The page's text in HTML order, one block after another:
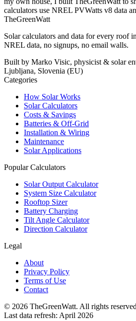
calculators use NREL PVWatts v8 data
TheGreenWatt
Solar calculators and data for every roof
NREL data, no signups, no email walls.
Built by Marko Visic, physicist & solar
Ljubljana, Slovenia (EU)
Categories
How Solar Works
Solar Calculators
Costs & Savings
Batteries & Off-Grid
Installation & Wiring
Maintenance
Solar Applications
Popular Calculators
Solar Output Calculator
System Size Calculator
Rooftop Sizer
Battery Charging
Tilt Angle Calculator
Direction Calculator
Legal
About
Privacy Policy
Terms of Use
Contact
© 2026 TheGreenWatt. All rights
Last data refresh: April 2026